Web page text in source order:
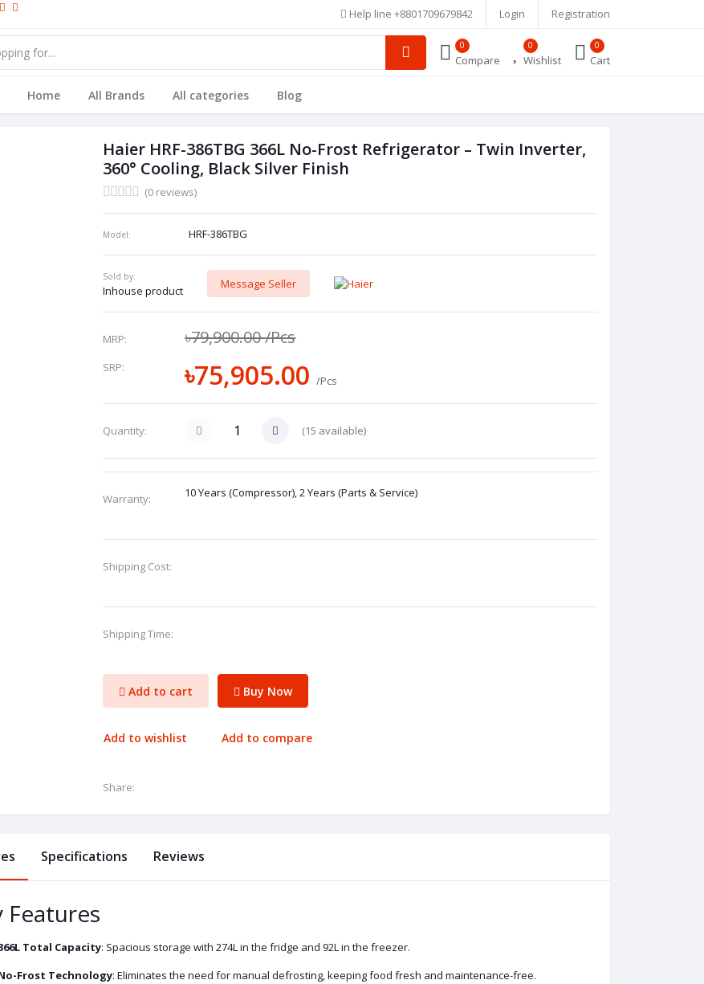
Help line +8801709679842 Login Registration
0
Compare
0
Wishlist
0
Cart
Home All Brands All categories Blog
Haier HRF-386TBG 366L No-Frost Refrigerator – Twin Inverter,
360° Cooling, Black Silver Finish
(0 reviews)
Model: HRF-386TBG
Sold by:
Inhouse product
Message Seller
MRP: ৳79,900.00/Pcs
SRP: ৳75,905.00/Pcs
Quantity: (15 available)
Warranty: 10 Years (Compressor), 2 Years (Parts & Service)
Shipping Cost:
Shipping Time:
Add to cart Buy Now
Add to wishlist Add to compare
Share:
Specifications Reviews
Features
Total Capacity: Spacious storage with 274L in the fridge and 92L in the freezer.
Frost Technology: Eliminates the need for manual defrosting, keeping food fresh and maintenance-free.